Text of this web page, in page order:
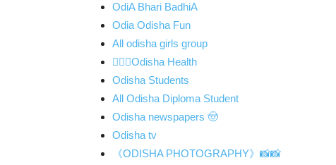
OdiA Bhari BadhiA
Odia Odisha Fun
All odisha girls group
👨🏻‍⚕️Odisha Health
Odisha Students
All Odisha Diploma Student
Odisha newspapers 🤠
Odisha tv
《ODISHA PHOTOGRAPHY》📸📸